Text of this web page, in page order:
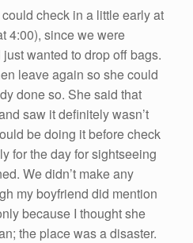
check in a little early at
4:00), since we were
wanted to drop off bags.
leave again so she could
done so. She said that
saw it definitely wasn’t
be doing it before check
for the day for sightseeing
We didn’t make any
my boyfriend did mention
because I thought she
the place was a disaster.